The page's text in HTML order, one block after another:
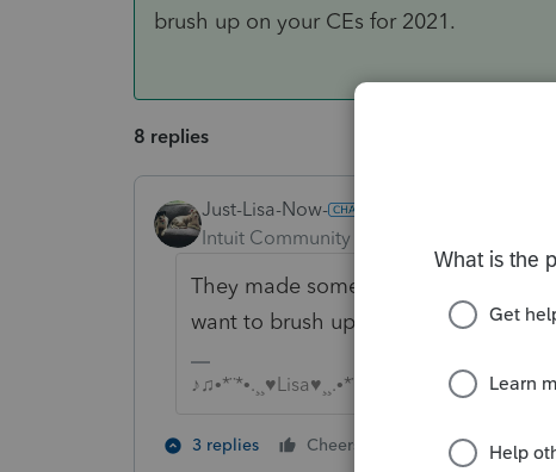
brush up on your CEs for 2021.
8 replies
Just-Lisa-Now-
Intuit Community Champion
They made some changes to EITC
want to brush up on your CEs for
♪♫•*¨*•.¸¸♥Lisa♥¸¸.•*¨*•♫♪
3 replies Cheers 8 people like